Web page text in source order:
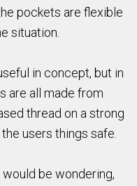
pockets are flexible
situation.
in concept, but in
are all made from
thread on a strong
users things safe.
be wondering,